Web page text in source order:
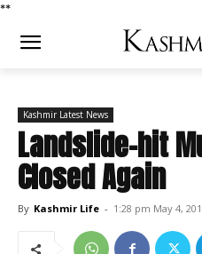
**
Kashmir Latest News
Landslide-hit
Closed Again
By Kashmir Life - 1:28 pm May 4,